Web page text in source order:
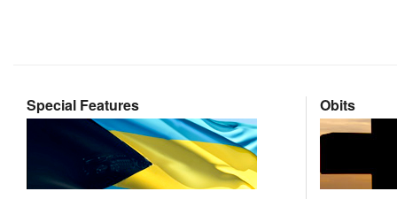
Special Features Obits